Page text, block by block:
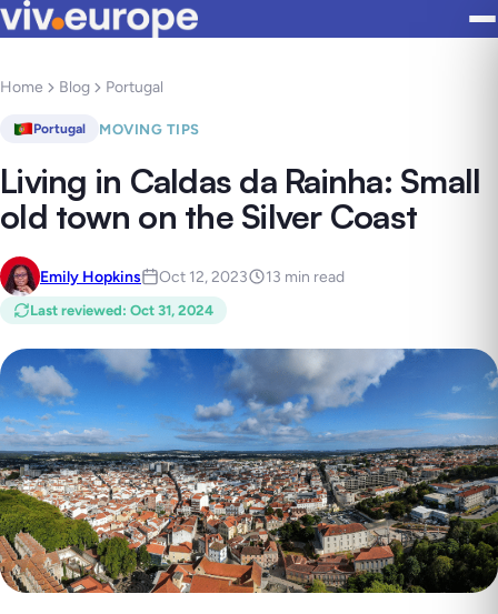
Home Blog Portugal
Portugal MOVING TIPS
Living in Caldas da Rainha: Small
old town on the Silver Coast
Emily Hopkins Oct 12, 2023 13 min read
Last reviewed: Oct 31, 2024